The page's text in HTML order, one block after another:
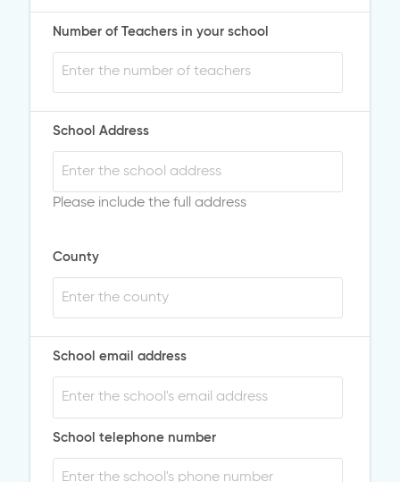
Number of Teachers in your school
School Address
Please include the full address
County
School email address
School telephone number